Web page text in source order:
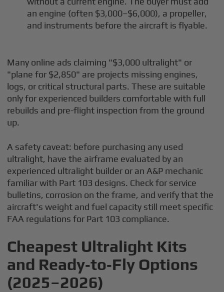
an engine (often $3,000–$6,000), a propeller,
and instruments before the aircraft is flyable.
Many online ads claiming "$3,000 ultralight" or
"plane for $2,850" are projects missing engines,
logs, or critical structural parts. These are suitable
only for experienced builders comfortable with full
rebuilds and pre-flight inspection from the ground
up.
A safety caveat: before purchasing any used
ultralight, have the airframe evaluated by an
experienced ultralight builder or an A&P mechanic
familiar with Part 103 designs. Check for service
bulletins, corrosion on the frame, and verify that the
aircraft's weight and fuel capacity still meet specific
FAA regulations for Part 103 compliance.
Cheapest Ultralight Kits
and Ready‑to‑Fly Options
(2025–2026)